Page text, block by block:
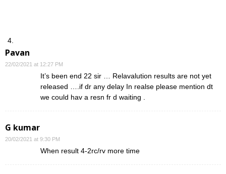
Pavan
22/02/2021 at 12:27 PM
It’s been end 22 sir … Relavalution results are not yet
released ….if dr any delay In realse please mention dt
we could hav a resn fr d waiting .
G kumar
20/02/2021 at 9:30 PM
When result 4-2rc/rv more time